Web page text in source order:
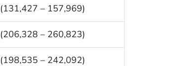
(131,427 – 157,969)
(206,328 – 260,823)
(198,535 – 242,092)